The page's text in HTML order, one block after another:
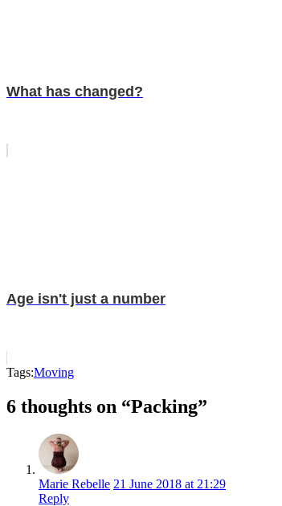
What has changed?
Age isn't just a number
Tags:Moving
6 thoughts on “Packing”
Marie Rebelle 21 June 2018 at 21:29
Reply